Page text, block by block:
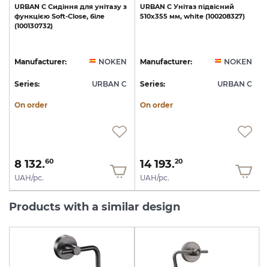
URBAN C Сидіння для унітазу з
функцією Soft-Close, біле
(100130732)
Manufacturer: NOKEN
Series: URBAN C
On order
8 132.60
UAH/pc.
URBAN C Унітаз підвісний
510х355 мм, white (100208327)
Manufacturer: NOKEN
Series: URBAN C
On order
14 193.20
UAH/pc.
Products with a similar design